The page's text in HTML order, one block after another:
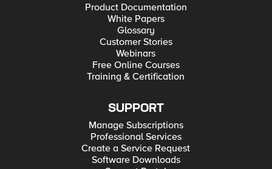
Product Documentation
White Papers
Glossary
Customer Stories
Webinars
Free Online Courses
Training & Certification
SUPPORT
Manage Subscriptions
Professional Services
Create a Service Request
Software Downloads